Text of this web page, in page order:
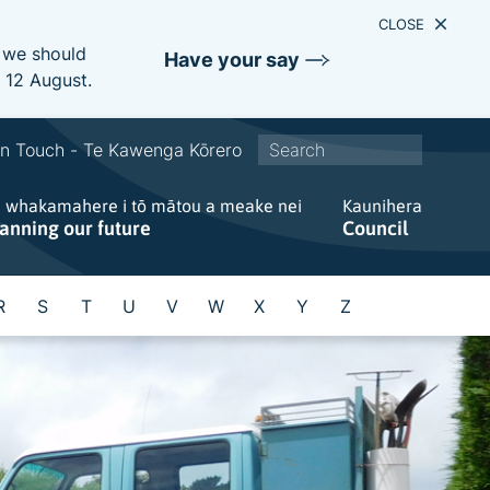
should
August.
Have your say
CLOSE
Touch - Te Kawenga Kōrero
t
e
a
r
whakamahere i tō mātou a meake nei
our future
Kaunihera
Council
S T U V W X Y Z